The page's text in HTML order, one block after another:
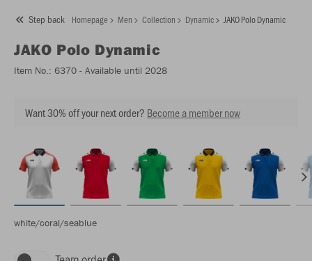
Step back Homepage Men Collection Dynamic JAKO Polo Dynamic
JAKO Polo Dynamic
Item No.: 6370 - Available until 2028
Want 30% off your next order? Become a member now
white/coral/seablue